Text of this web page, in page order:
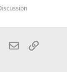
EmailLink